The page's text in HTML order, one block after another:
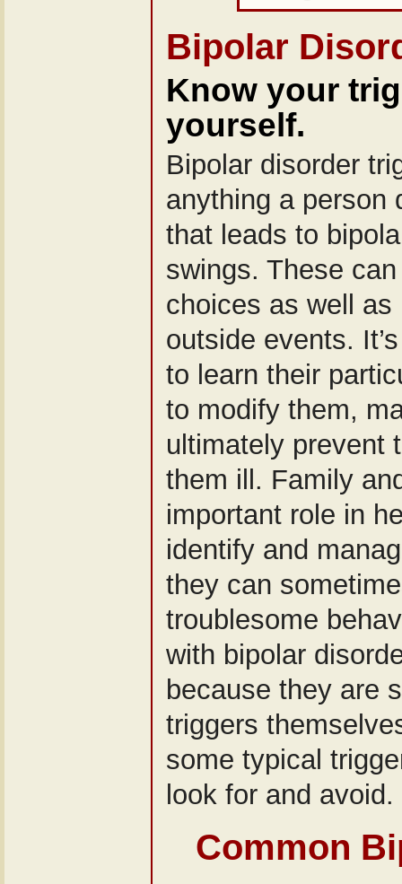
Bipolar
Know your
yourself.
Bipolar disorder
anything a person
that leads to
swings. These
choices as well as
outside events.
to learn their
to modify them,
ultimately prevent
them ill. Family
important role in
identify and
they can
troublesome
with bipolar
because they are
triggers
some typical
look for and avoid.
Common